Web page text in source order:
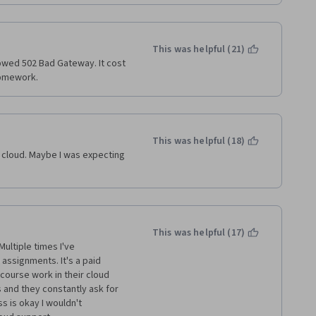
out it was just more of
the kaggle micro-
financial aid and I have to
compensated by IBM and
If you find yourself unable
error; my suggestion is
month. Just PRAY. I think it
502 Bad Gateway. It cost
This was helpful (21)
Maybe I was expecting
This was helpful (18)
times I've
It's a paid
work in their cloud
they constantly ask for
is okay I wouldn't
This was helpful (17)